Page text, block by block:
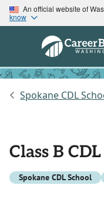
An official website of
know
Spokane CDL
Class B
Spokane CDL School